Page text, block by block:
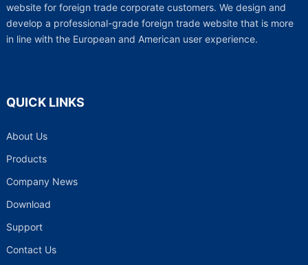
website for foreign trade corporate customers. We design and
develop a professional-grade foreign trade website that is more
in line with the European and American user experience.
QUICK LINKS
About Us
Products
Company News
Download
Support
Contact Us